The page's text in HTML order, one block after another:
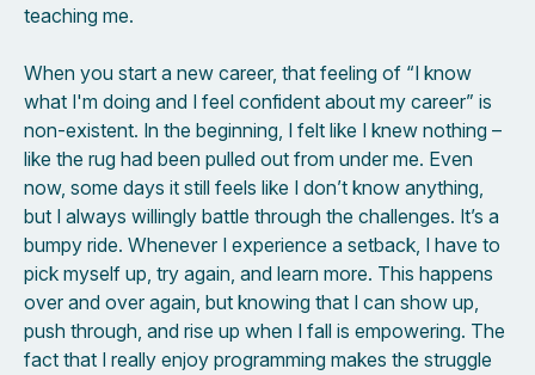
teaching me.
When you start a new career, that feeling of “I know
what I'm doing and I feel confident about my career” is
non-existent. In the beginning, I felt like I knew nothing –
like the rug had been pulled out from under me. Even
now, some days it still feels like I don’t know anything,
but I always willingly battle through the challenges. It’s a
bumpy ride. Whenever I experience a setback, I have to
pick myself up, try again, and learn more. This happens
over and over again, but knowing that I can show up,
push through, and rise up when I fall is empowering. The
fact that I really enjoy programming makes the struggle